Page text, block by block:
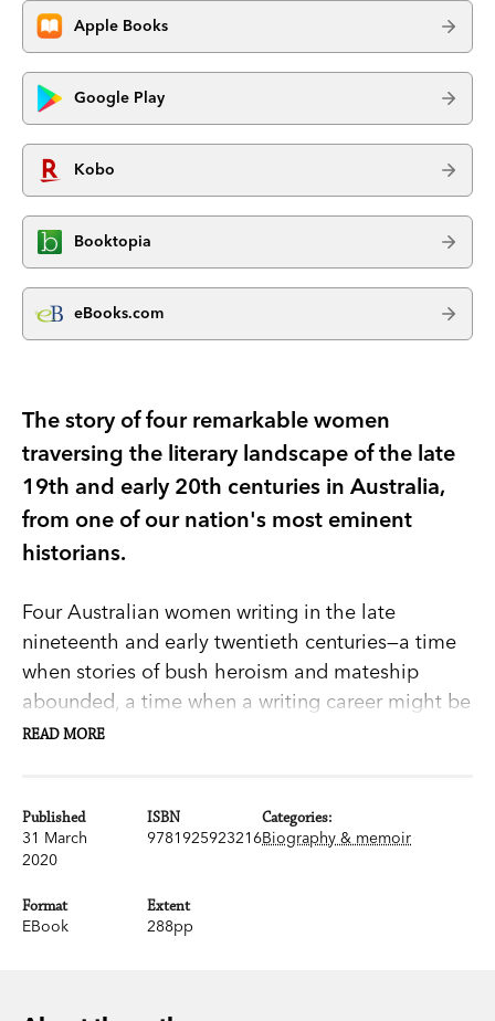
Apple Books
Google Play
Kobo
Booktopia
eBooks.com
The story of four remarkable women
traversing the literary landscape of the late
19th and early 20th centuries in Australia,
from one of our nation's most eminent
historians.
Four Australian women writing in the late
nineteenth and early twentieth centuries—a time
when stories of bush heroism and mateship
abounded, a time when a writing career might be
an elusive thing for a woman.
account of the intersecting and entwined lives of
Ethel Turner, author of the much lovedSeven
the harshness of bush life, Nettie Palmer, essayist
and critic, and Henry Handel Richardson, of
READ MORE
Published
31 March
2020
ISBN
9781925923216
Format
EBook
Extent
288pp
Categories:
Biography & memoir